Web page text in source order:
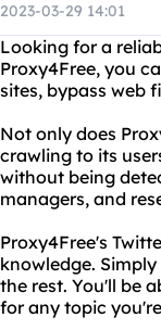
2023-03-29 14:01
Looking for a
Proxy4Free, you
sites, bypass web
Not only does
crawling to its
without being
managers, and
Proxy4Free's
knowledge.
the rest. You'll be
for any topic